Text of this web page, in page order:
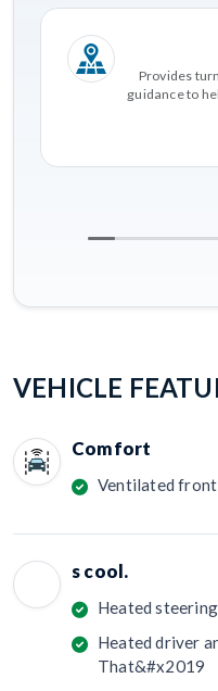
Provides
guidance to
VEHICLE
Comfort
Ventilated
s cool.
Heated
Heated driver
That&#x2019